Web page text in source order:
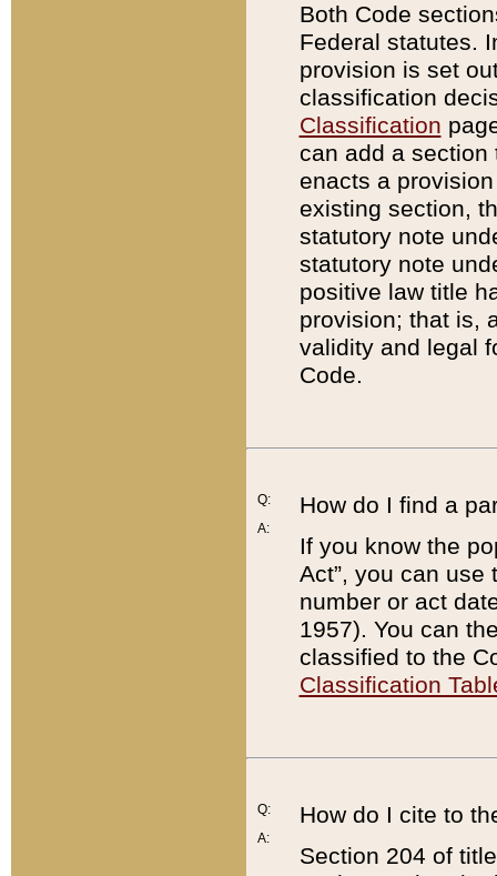
Both Code
Federal statutes.
provision is set
classification
Classification
can add a
enacts a
existing section,
statutory note
statutory note
positive law title
provision; that is,
validity and legal
Code.
Q:
A:
How do I find a
If you know the
Act”, you can use
number or act
1957). You can
classified to the
Classification
Q:
A:
How do I cite to
Section 204 of